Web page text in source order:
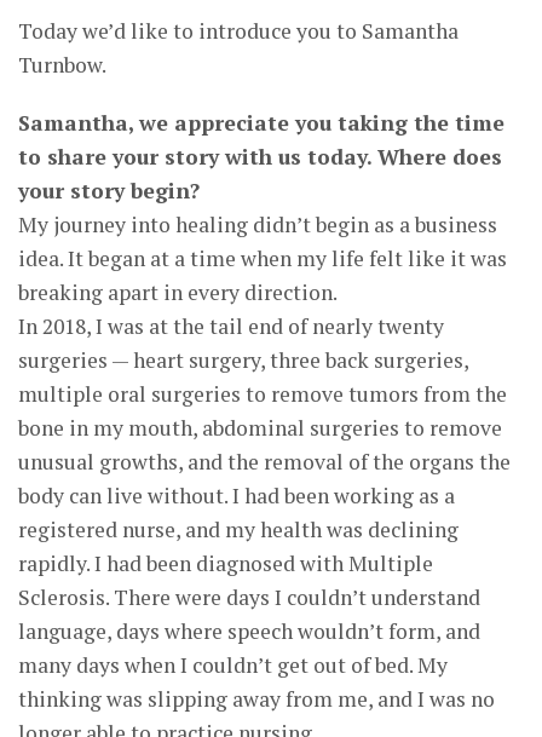
Today we’d like to introduce you to Samantha
Turnbow.
Samantha, we appreciate you taking the time
to share your story with us today. Where does
your story begin?
My journey into healing didn’t begin as a business
idea. It began at a time when my life felt like it was
breaking apart in every direction.
In 2018, I was at the tail end of nearly twenty
surgeries — heart surgery, three back surgeries,
multiple oral surgeries to remove tumors from the
bone in my mouth, abdominal surgeries to remove
unusual growths, and the removal of the organs the
body can live without. I had been working as a
registered nurse, and my health was declining
rapidly. I had been diagnosed with Multiple
Sclerosis. There were days I couldn’t understand
language, days where speech wouldn’t form, and
many days when I couldn’t get out of bed. My
thinking was slipping away from me, and I was no